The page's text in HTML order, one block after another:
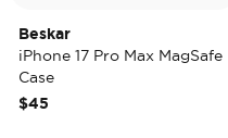
Beskar
iPhone 17 Pro Max MagSafe
Case
$45